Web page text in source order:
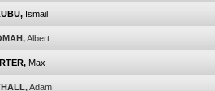
Ismail
Albert
Max
Adam